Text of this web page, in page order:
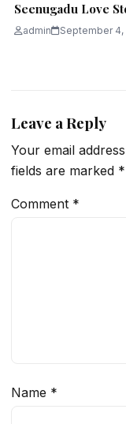
Seenugadu Love
admin September 4,
Leave a Reply
Your email
fields are marked *
Comment *
Name *